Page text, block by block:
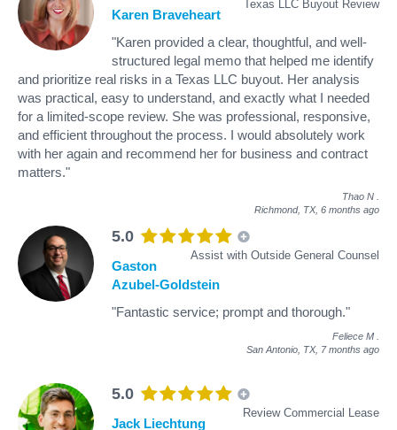
Texas LLC Buyout Review
Karen Braveheart
"Karen provided a clear, thoughtful, and well-
structured legal memo that helped me identify
and prioritize real risks in a Texas LLC buyout. Her analysis
was practical, easy to understand, and exactly what I needed
for a limited-scope review. She was professional, responsive,
and efficient throughout the process. I would absolutely work
with her again and recommend her for business and contract
matters."
Thao N
Richmond, TX, 6 months ago
5.0
Assist with Outside General Counsel
Gaston
Azubel-Goldstein
"Fantastic service; prompt and thorough."
Feliece M
San Antonio, TX, 7 months ago
5.0
Review Commercial Lease
Jack Liechtung